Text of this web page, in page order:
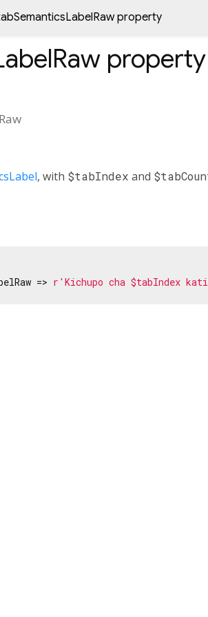
property
property
, with $tabIndex and
=> r'Kichupo cha $tabIndex